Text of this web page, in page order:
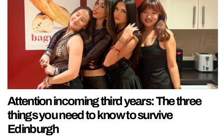
Attention incoming third years: The three
things you need to know to survive
Edinburgh